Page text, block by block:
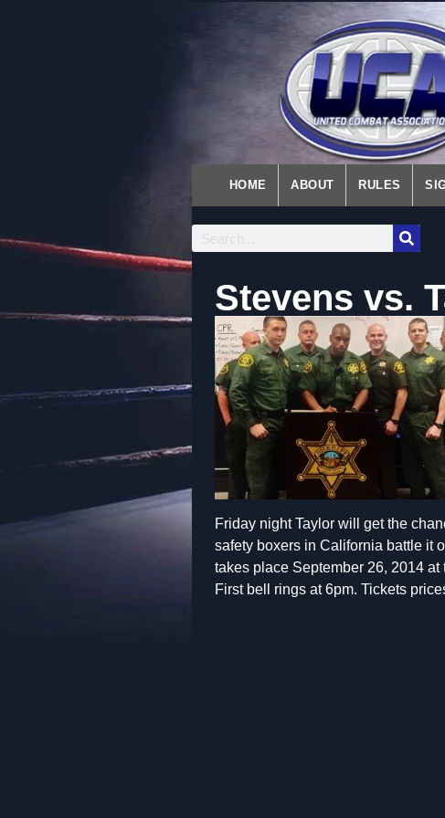
HOME ABOUT RULES
Stevens vs.
Friday night Taylor will get the
safety boxers in California battle it
takes place September 26, 2014
First bell rings at 6pm. Tickets